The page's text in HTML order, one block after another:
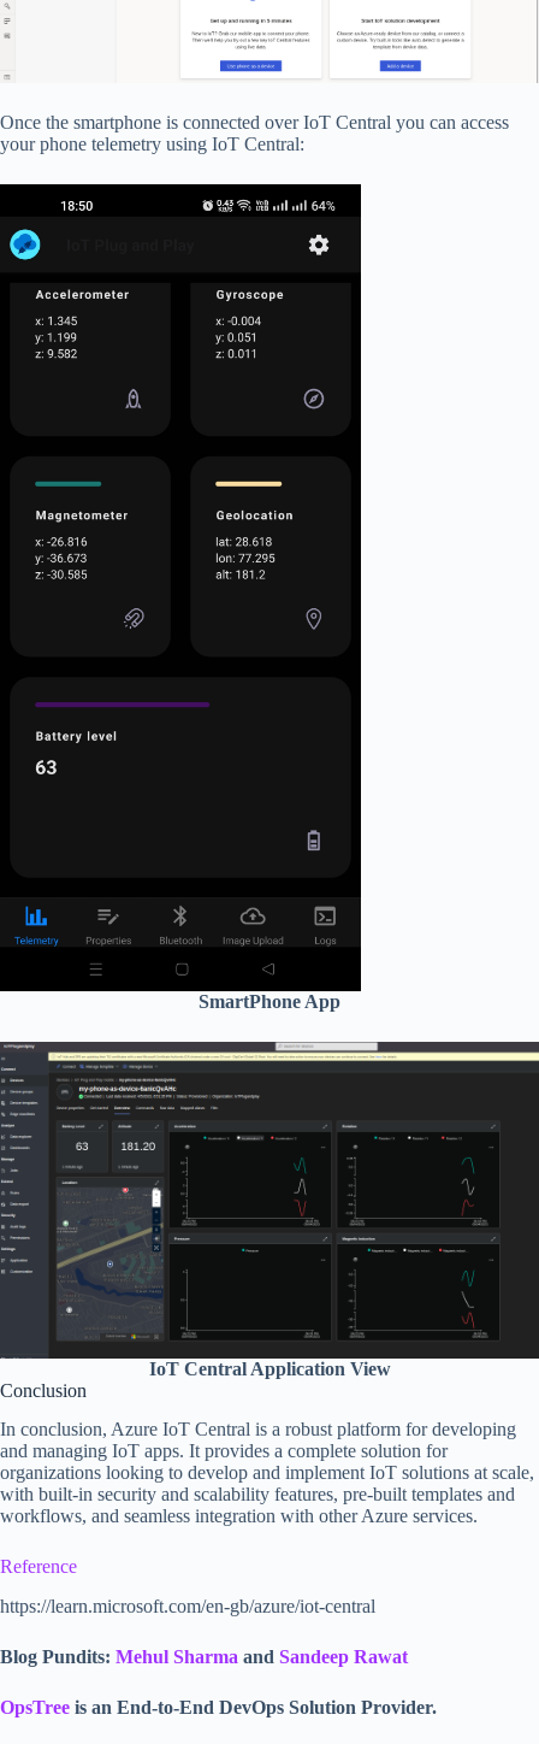
Once the smartphone is connected over IoT Central you can access
your phone telemetry using IoT Central:
SmartPhone App
IoT Central Application View
Conclusion
In conclusion, Azure IoT Central is a robust platform for developing
and managing IoT apps. It provides a complete solution for
organizations looking to develop and implement IoT solutions at scale,
with built-in security and scalability features, pre-built templates and
workflows, and seamless integration with other Azure services.
Reference
https://learn.microsoft.com/en-gb/azure/iot-central
Blog Pundits: Mehul Sharma and Sandeep Rawat
OpsTree is an End-to-End DevOps Solution Provider.